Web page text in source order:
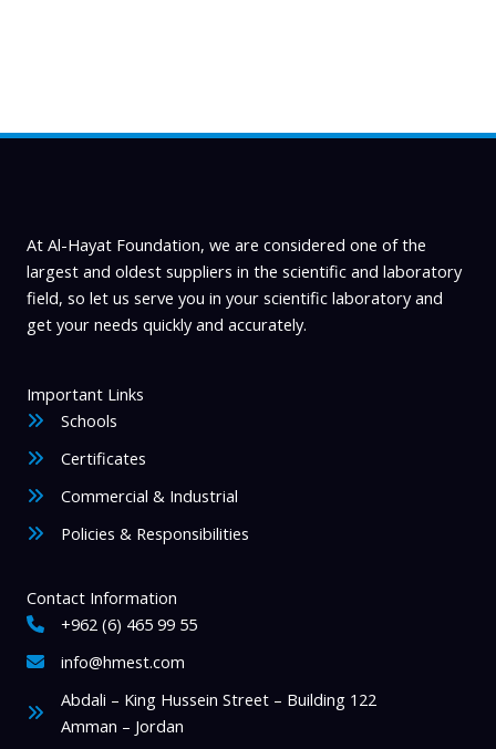
At Al-Hayat Foundation, we are considered one of the
largest and oldest suppliers in the scientific and laboratory
field, so let us serve you in your scientific laboratory and
get your needs quickly and accurately.
Important Links
Schools
Certificates
Commercial & Industrial
Policies & Responsibilities
Contact Information
+962 (6) 465 99 55
info@hmest.com
Abdali – King Hussein Street – Building 122
Amman – Jordan